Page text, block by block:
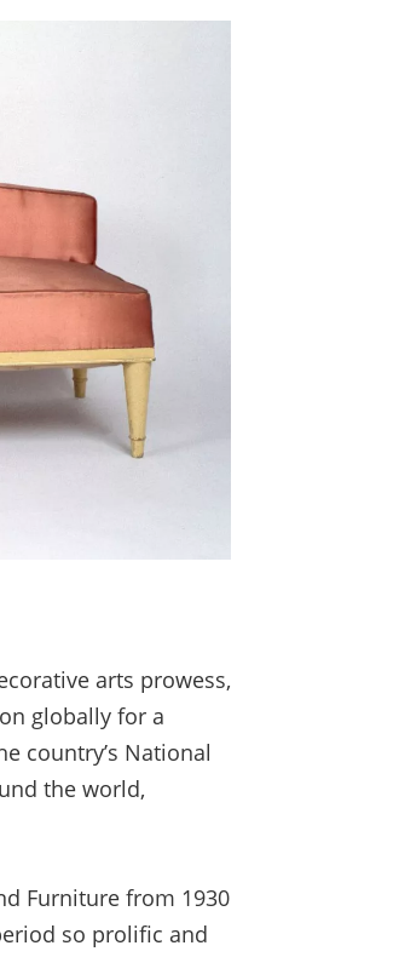
arts prowess,
globally for a
country’s National
the world,
Furniture from 1930
so prolific and